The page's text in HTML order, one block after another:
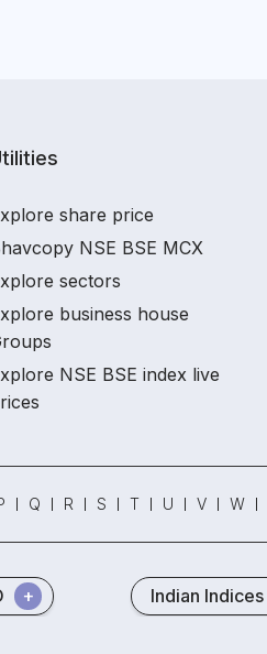
share price
NSE BSE MCX
sectors
business house
NSE BSE index live
Q R S T U V W
Indian Indices